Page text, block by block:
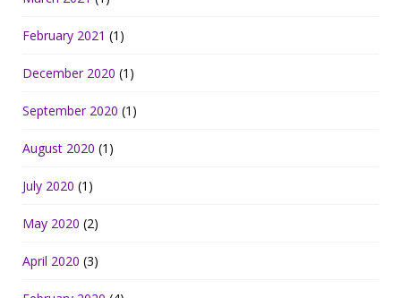
February 2021 (1)
December 2020 (1)
September 2020 (1)
August 2020 (1)
July 2020 (1)
May 2020 (2)
April 2020 (3)